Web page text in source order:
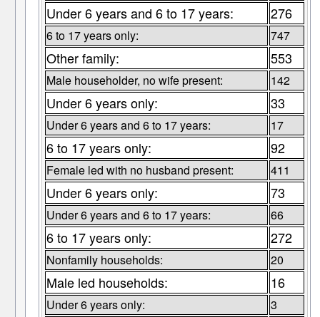
Under 6 years and 6 to 17 years: 276
6 to 17 years only: 747
Other family: 553
Male householder, no wife present: 142
Under 6 years only: 33
Under 6 years and 6 to 17 years: 17
6 to 17 years only: 92
Female led with no husband present: 411
Under 6 years only: 73
Under 6 years and 6 to 17 years: 66
6 to 17 years only: 272
Nonfamily households: 20
Male led households: 16
Under 6 years only: 3